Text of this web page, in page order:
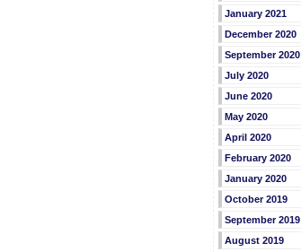
January 2021
December 2020
September 2020
July 2020
June 2020
May 2020
April 2020
February 2020
January 2020
October 2019
September 2019
August 2019